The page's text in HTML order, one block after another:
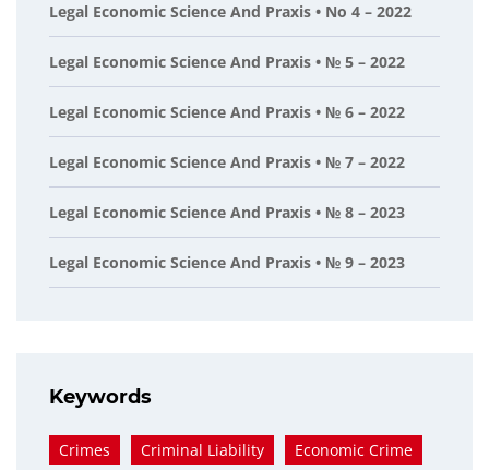
Legal Economic Science And Praxis • No 4 – 2022
Legal Economic Science And Praxis • № 5 – 2022
Legal Economic Science And Praxis • № 6 – 2022
Legal Economic Science And Praxis • № 7 – 2022
Legal Economic Science And Praxis • № 8 – 2023
Legal Economic Science And Praxis • № 9 – 2023
Keywords
Crimes Criminal Liability
Economic Crime